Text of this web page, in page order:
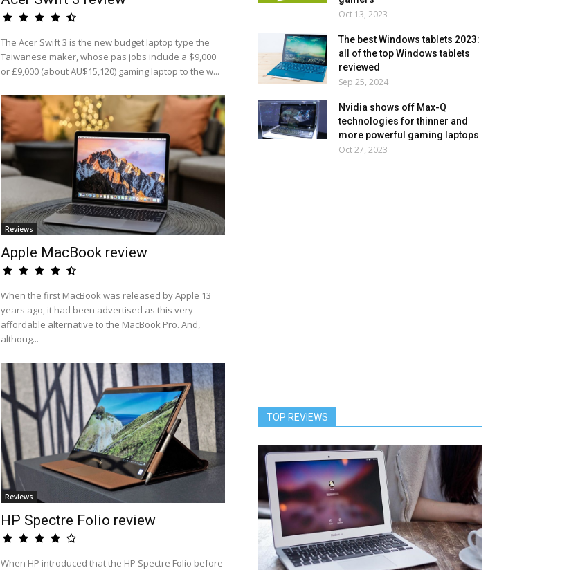
The Acer Swift 3 is the new budget laptop type the
Taiwanese maker, whose pas jobs include a $9,000
or £9,000 (about AU$15,120) gaming laptop to the w...
Reviews
Apple MacBook review
When the first MacBook was released by Apple 13
years ago, it had been advertised as this very
affordable alternative to the MacBook Pro. And,
althoug...
Reviews
HP Spectre Folio review
When HP introduced that the HP Spectre Folio before
Oct 13, 2023
The best Windows tablets 2023:
all of the top Windows tablets
reviewed
Sep 25, 2024
Nvidia shows off Max-Q
technologies for thinner and
more powerful gaming laptops
Oct 27, 2023
TOP REVIEWS